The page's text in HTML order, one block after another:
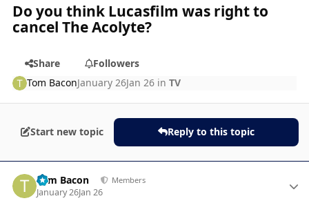
Do you think Lucasfilm was right to
cancel The Acolyte?
Share
Followers
Tom BaconJanuary 26Jan 26 inTV
Start new topic Reply to this topic
Tom Bacon Members
January 26Jan 26